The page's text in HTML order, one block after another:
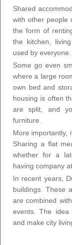
Shared
with other people
the form of
the kitchen,
used by everyone.
Some go even
where a large
own bed and
housing is often
are split, and
furniture.
More importantly,
Sharing a flat
whether for a
having company
In recent years,
buildings. These
are combined
events. The idea
and make city